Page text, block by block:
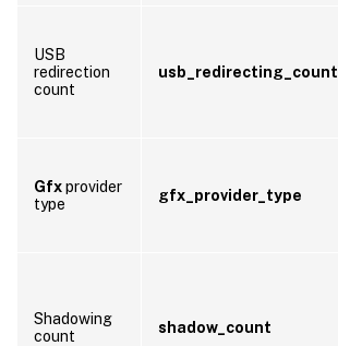
USB
redirection
count
usb_redirecting_count
Gfxprovider
type
gfx_provider_type
Shadowing
count
shadow_count